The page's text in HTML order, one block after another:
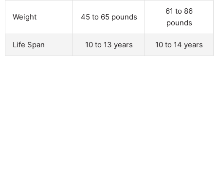
Weight 45 to 65 pounds
61 to 86
pounds
Life Span 10 to 13 years 10 to 14 years